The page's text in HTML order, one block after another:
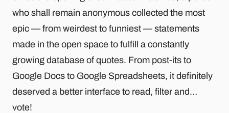
who shall remain anonymous collected the most
epic — from weirdest to funniest — statements
made in the open space to fulfill a constantly
growing database of quotes. From post-its to
Google Docs to Google Spreadsheets, it definitely
deserved a better interface to read, filter and…
vote!